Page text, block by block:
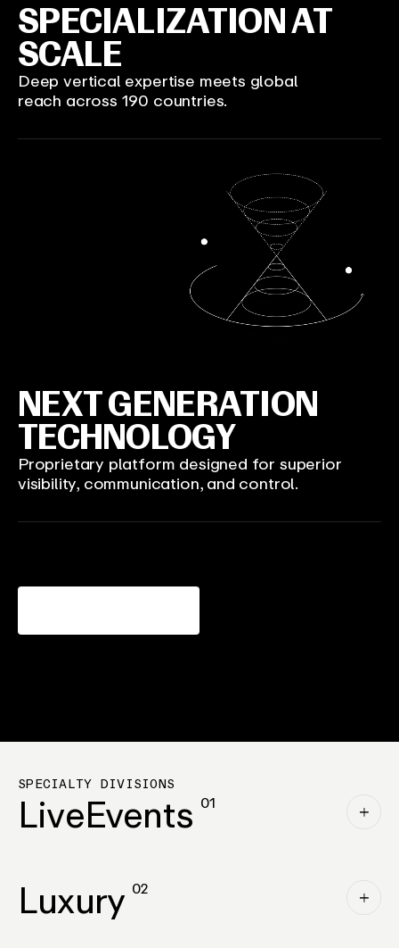
SPECIALIZATION AT
SCALE
Deep vertical expertise meets global
reach across 190 countries.
NEXT GENERATION
TECHNOLOGY
Proprietary platform designed for superior
visibility, communication, and control.
SPECIALTY DIVISIONS
LiveEvents 01
Luxury 02